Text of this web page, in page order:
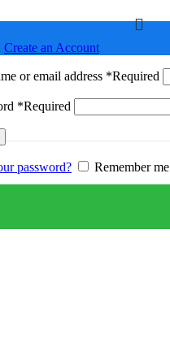
Create an Account
or email address *Required
*Required
password? Remember me